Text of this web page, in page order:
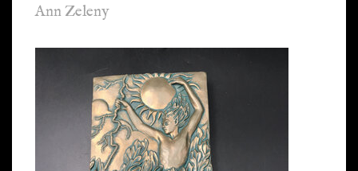
Ann Zeleny